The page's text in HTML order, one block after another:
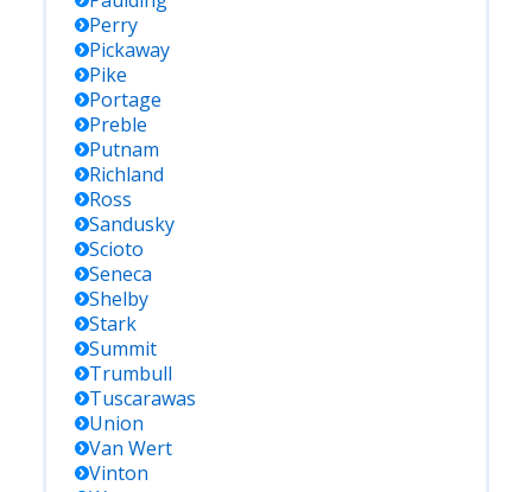
Perry
Pickaway
Pike
Portage
Preble
Putnam
Richland
Ross
Sandusky
Scioto
Seneca
Shelby
Stark
Summit
Trumbull
Tuscarawas
Union
Van Wert
Vinton